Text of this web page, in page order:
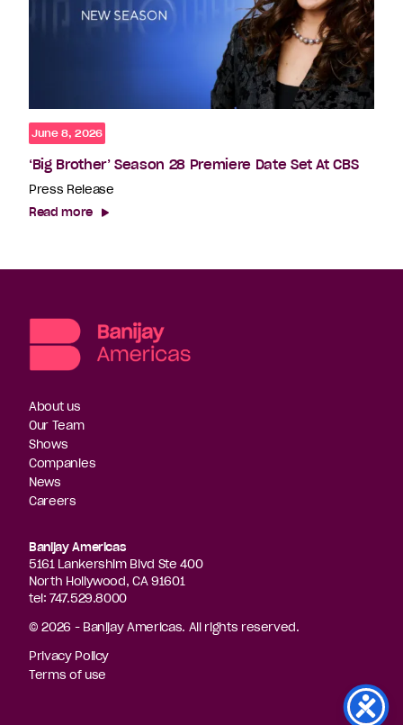
June 8, 2026
‘Big Brother’ Season 28 Premiere Date Set At CBS
Press Release
Read more
About us
Our Team
Shows
Companies
News
Careers
Banijay Americas
5161 Lankershim Blvd Ste 400
North Hollywood, CA 91601
tel: 747.529.8000
© 2026 - Banijay Americas. All rights reserved.
Privacy Policy
Terms of use